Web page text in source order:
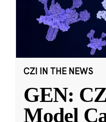
CZI IN THE NEWS
GEN:
Model